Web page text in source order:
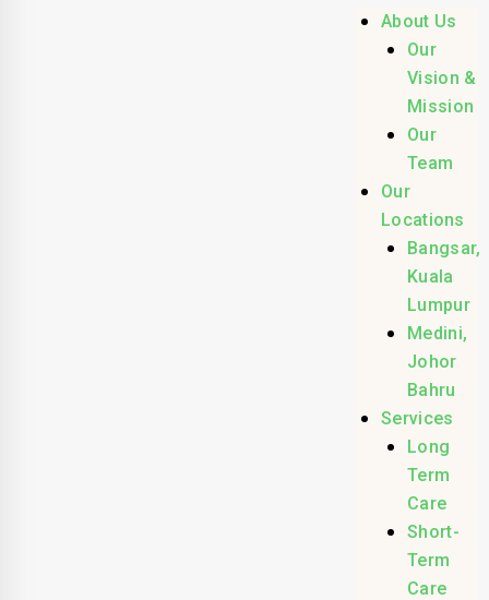
About Us
Our
Vision &
Mission
Our
Team
Our
Locations
Bangsar,
Kuala
Lumpur
Medini,
Johor
Bahru
Services
Long
Term
Care
Short-
Term
Care